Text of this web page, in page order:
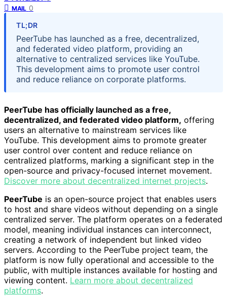
MAIL 0
TL;DR
PeerTube has launched as a free, decentralized,
and federated video platform, providing an
alternative to centralized services like YouTube.
This development aims to promote user control
and reduce reliance on corporate platforms.
PeerTube has officially launched as a free,
decentralized, and federated video platform, offering
users an alternative to mainstream services like
YouTube. This development aims to promote greater
user control over content and reduce reliance on
centralized platforms, marking a significant step in the
open-source and privacy-focused internet movement.
Discover more about decentralized internet projects.
PeerTube is an open-source project that enables users
to host and share videos without depending on a single
centralized server. The platform operates on a federated
model, meaning individual instances can interconnect,
creating a network of independent but linked video
servers. According to the PeerTube project team, the
platform is now fully operational and accessible to the
public, with multiple instances available for hosting and
viewing content. Learn more about decentralized
platforms.